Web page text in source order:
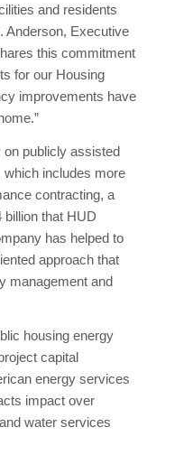
and residents
Anderson, Executive
this commitment
for our Housing
improvements have
publicly assisted
which includes more
contracting, a
that HUD
has helped to
approach that
management and
housing energy
capital
energy services
impact over
water services